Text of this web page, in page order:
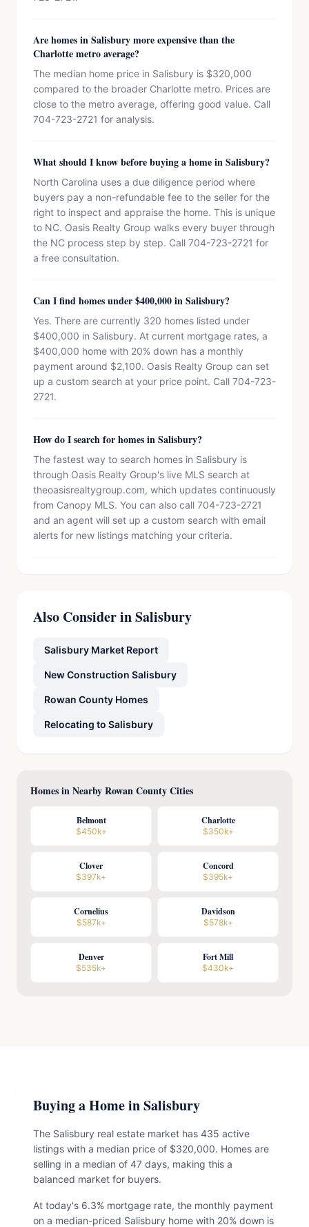
Are homes in Salisbury more expensive than the
Charlotte metro average?
The median home price in Salisbury is $320,000
compared to the broader Charlotte metro. Prices are
close to the metro average, offering good value. Call
704-723-2721 for analysis.
What should I know before buying a home in Salisbury?
North Carolina uses a due diligence period where
buyers pay a non-refundable fee to the seller for the
right to inspect and appraise the home. This is unique
to NC. Oasis Realty Group walks every buyer through
the NC process step by step. Call 704-723-2721 for
a free consultation.
Can I find homes under $400,000 in Salisbury?
Yes. There are currently 320 homes listed under
$400,000 in Salisbury. At current mortgage rates, a
$400,000 home with 20% down has a monthly
payment around $2,100. Oasis Realty Group can set
up a custom search at your price point. Call 704-723-
2721.
How do I search for homes in Salisbury?
The fastest way to search homes in Salisbury is
through Oasis Realty Group's live MLS search at
theoasisrealtygroup.com, which updates continuously
from Canopy MLS. You can also call 704-723-2721
and an agent will set up a custom search with email
alerts for new listings matching your criteria.
Also Consider in Salisbury
Salisbury Market Report
New Construction Salisbury
Rowan County Homes
Relocating to Salisbury
Homes in Nearby Rowan County Cities
Belmont
$450k+
Charlotte
$350k+
Clover
$397k+
Concord
$395k+
Cornelius
$587k+
Davidson
$578k+
Denver
$535k+
Fort Mill
$430k+
Buying a Home in Salisbury
The Salisbury real estate market has 435 active
listings with a median price of $320,000. Homes are
selling in a median of 47 days, making this a
balanced market for buyers.
At today's 6.3% mortgage rate, the monthly payment
on a median-priced Salisbury home with 20% down is